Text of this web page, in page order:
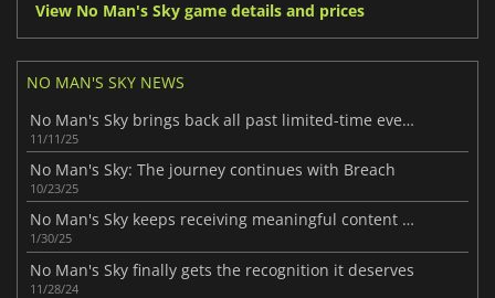
View No Man's Sky game details and prices
NO MAN'S SKY NEWS
No Man's Sky brings back all past limited-time events
11/11/25
No Man's Sky: The journey continues with Breach
10/23/25
No Man's Sky keeps receiving meaningful content updates
1/30/25
No Man's Sky finally gets the recognition it deserves
11/28/24